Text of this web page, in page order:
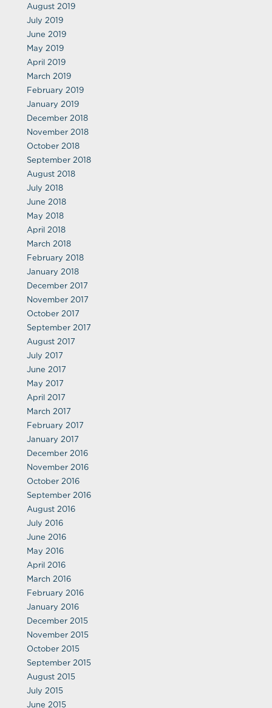
August 2019
July 2019
June 2019
May 2019
April 2019
March 2019
February 2019
January 2019
December 2018
November 2018
October 2018
September 2018
August 2018
July 2018
June 2018
May 2018
April 2018
March 2018
February 2018
January 2018
December 2017
November 2017
October 2017
September 2017
August 2017
July 2017
June 2017
May 2017
April 2017
March 2017
February 2017
January 2017
December 2016
November 2016
October 2016
September 2016
August 2016
July 2016
June 2016
May 2016
April 2016
March 2016
February 2016
January 2016
December 2015
November 2015
October 2015
September 2015
August 2015
July 2015
June 2015